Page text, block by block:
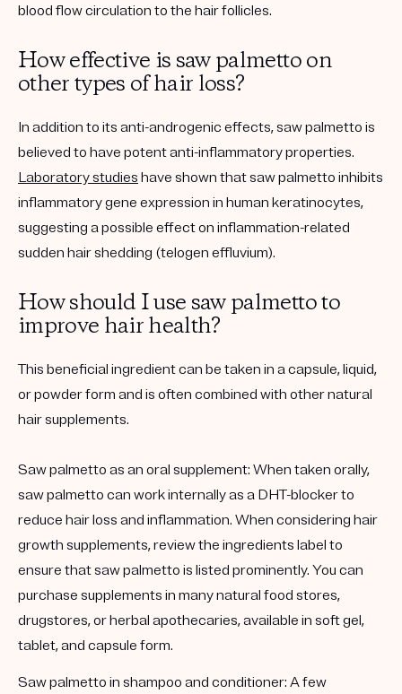
blood flow circulation to the hair follicles.
How effective is saw palmetto on
other types of hair loss?
In addition to its anti-androgenic effects, saw palmetto is
believed to have potent anti-inflammatory properties.
Laboratory studies have shown that saw palmetto inhibits
inflammatory gene expression in human keratinocytes,
suggesting a possible effect on inflammation-related
sudden hair shedding (telogen effluvium).
How should I use saw palmetto to
improve hair health?
This beneficial ingredient can be taken in a capsule, liquid,
or powder form and is often combined with other natural
hair supplements.
Saw palmetto as an oral supplement: When taken orally,
saw palmetto can work internally as a DHT-blocker to
reduce hair loss and inflammation. When considering hair
growth supplements, review the ingredients label to
ensure that saw palmetto is listed prominently. You can
purchase supplements in many natural food stores,
drugstores, or herbal apothecaries, available in soft gel,
tablet, and capsule form.
Saw palmetto in shampoo and conditioner: A few